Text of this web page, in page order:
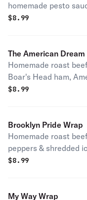
homemade pesto
$8.99
The American Dream
Homemade roast
Boar's Head ham,
$8.99
Brooklyn Pride Wrap
Homemade roast
peppers & shredded
$8.99
My Way Wrap